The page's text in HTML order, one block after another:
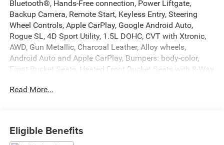
Bluetooth®, Hands-Free connection, Power Liftgate,
Backup Camera, Remote Start, Keyless Entry, Steering
Wheel Controls, Apple CarPlay, Google Android Auto,
Rogue SL, 4D Sport Utility, 1.5L DOHC, CVT with Xtronic,
AWD, Gun Metallic, Charcoal Leather, Alloy wheels,
Android Auto and Apple CarPlay, Bumpers: body-color,
Front Bucket Seats, Heated Front Bucket Seats with 8-Way
Leather-Appointed Seat Trim, Power driver seat, Power
19 Dark Painted Machine Finished Alloy. This Rogue is
Read More...
Eligible Benefits